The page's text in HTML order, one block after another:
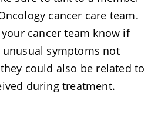
cancer care team.
cancer team know if
symptoms not
could also be related to
during treatment.